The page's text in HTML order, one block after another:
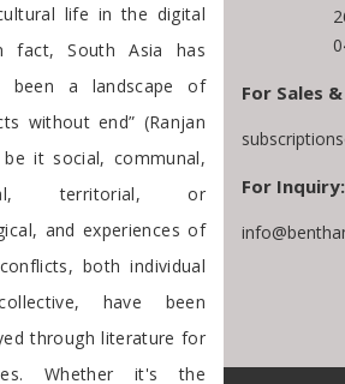
life in the digital
fact, South Asia has
been a landscape of
without end” (Ranjan
be it social, communal,
territorial, or
and experiences of
both individual
have been
through literature for
Whether it's the
For Sales
For Inquiry: